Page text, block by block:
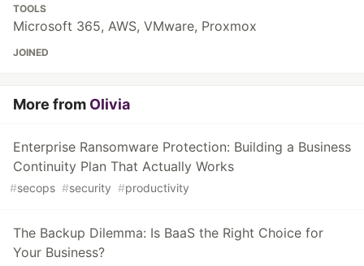
TOOLS
Microsoft 365, AWS, VMware, Proxmox
JOINED
More from Olivia
Enterprise Ransomware Protection: Building a Business
Continuity Plan That Actually Works
#secops #security #productivity
The Backup Dilemma: Is BaaS the Right Choice for
Your Business?